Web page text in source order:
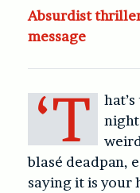
Absurdist
message
‘T
night
blasé deadpan,
saying it is your